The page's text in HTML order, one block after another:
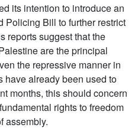
its intention to introduce an
Policing Bill to further restrict
reports suggest that the
are the principal
the repressive manner in
already been used to
months, this should concern
rights to freedom
assembly.